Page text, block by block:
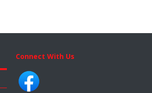
Connect With Us